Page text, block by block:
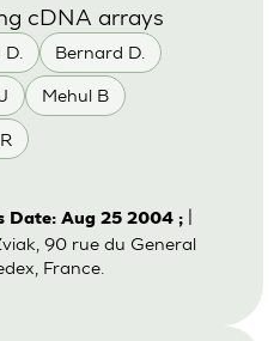
Bernard D.
Mehul B
cDNA arrays
Date: Aug 25 2004 ;|
90 rue du General
France.